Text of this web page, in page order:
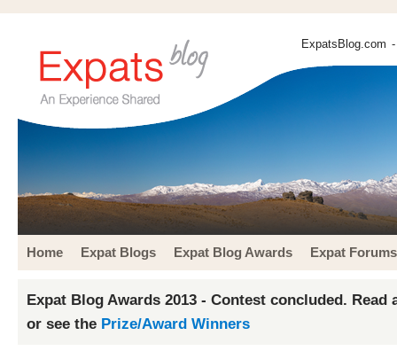
ExpatsBlog.com
Home Expat Blogs Expat Blog Awards Expat Forums
Expat Blog Awards 2013 - Contest concluded. Read
or see the Prize/Award Winners